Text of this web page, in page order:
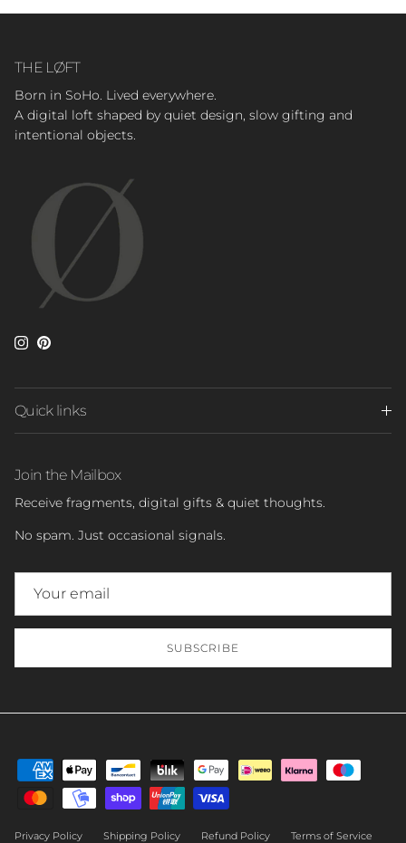
THE LØFT
Born in SoHo. Lived everywhere.
A digital loft shaped by quiet design, slow gifting and
intentional objects.
Instagram
Pinterest
Quick links
Join the Mailbox
Receive fragments, digital gifts & quiet thoughts.
No spam. Just occasional signals.
SUBSCRIBE
Privacy Policy Shipping Policy Refund Policy Terms of Service